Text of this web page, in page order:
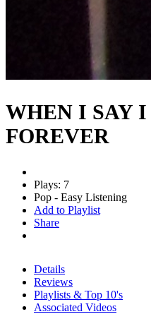
WHEN I SAY
FOREVER
Plays: 7
Pop - Easy Listening
Add to Playlist
Share
Details
Reviews
Playlists & Top 10's
Associated Videos